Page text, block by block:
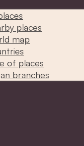
places
map
of places
branches